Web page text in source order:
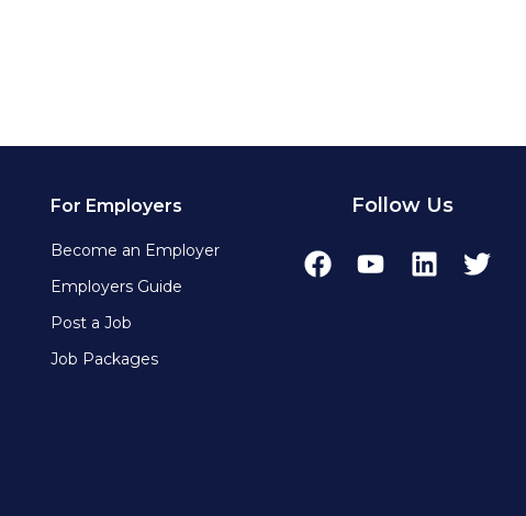
For Employers
Become an Employer
Employers Guide
Post a Job
Job Packages
Follow Us